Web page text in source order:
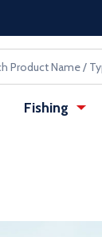
Fishing